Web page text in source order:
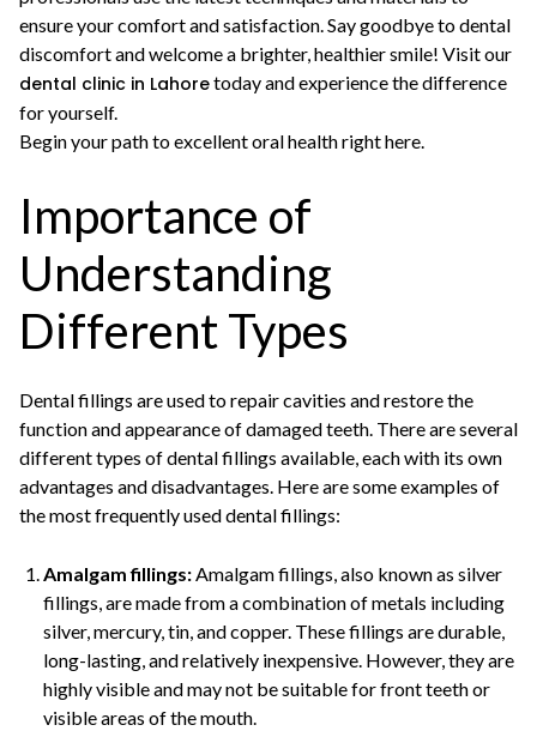
ensure your comfort and satisfaction. Say goodbye to dental
discomfort and welcome a brighter, healthier smile! Visit our
dental clinic in Lahoretoday and experience the difference
for yourself.
Begin your path to excellent oral health right here.
Importance of
Understanding
Different Types
Dental fillings are used to repair cavities and restore the
function and appearance of damaged teeth. There are several
different types of dental fillings available, each with its own
advantages and disadvantages. Here are some examples of
the most frequently used dental fillings:
Amalgam fillings:Amalgam fillings, also known as silver
fillings, are made from a combination of metals including
silver, mercury, tin, and copper. These fillings are durable,
long-lasting, and relatively inexpensive. However, they are
highly visible and may not be suitable for front teeth or
visible areas of the mouth.